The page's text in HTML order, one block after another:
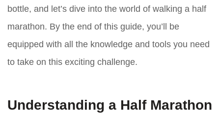
bottle, and let’s dive into the world of walking a half
marathon. By the end of this guide, you’ll be
equipped with all the knowledge and tools you need
to take on this exciting challenge.
Understanding a Half Marathon